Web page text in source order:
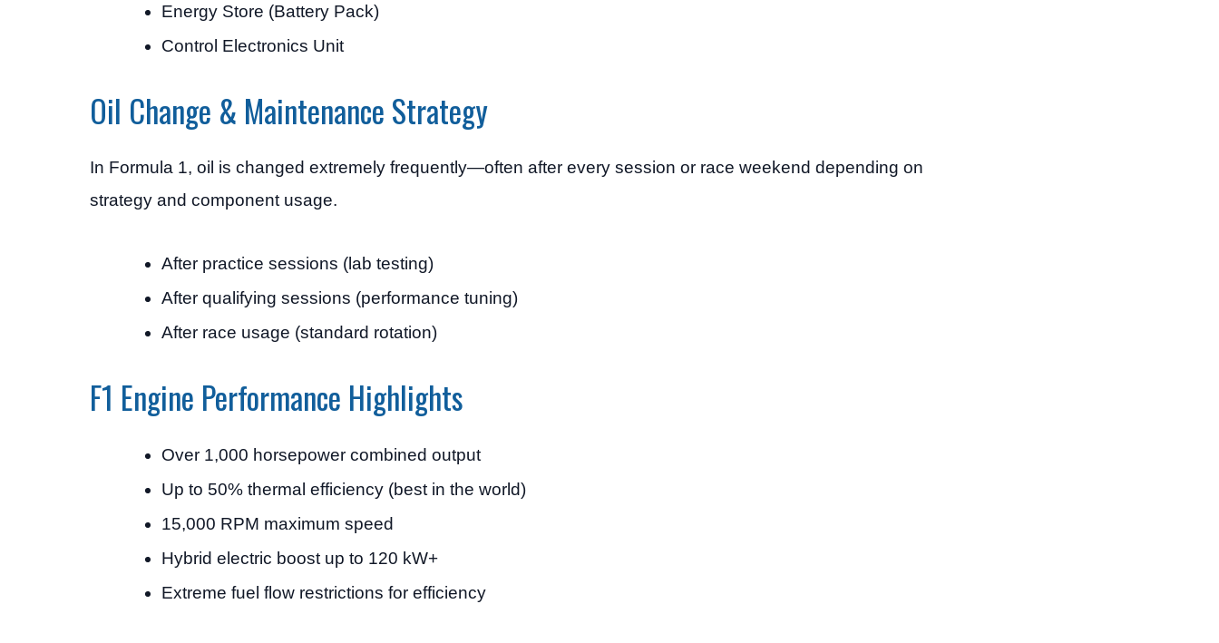
Energy Store (Battery Pack)
Control Electronics Unit
Oil Change & Maintenance Strategy
In Formula 1, oil is changed extremely frequently—often after every session or race weekend depending on
strategy and component usage.
After practice sessions (lab testing)
After qualifying sessions (performance tuning)
After race usage (standard rotation)
F1 Engine Performance Highlights
Over 1,000 horsepower combined output
Up to 50% thermal efficiency (best in the world)
15,000 RPM maximum speed
Hybrid electric boost up to 120 kW+
Extreme fuel flow restrictions for efficiency